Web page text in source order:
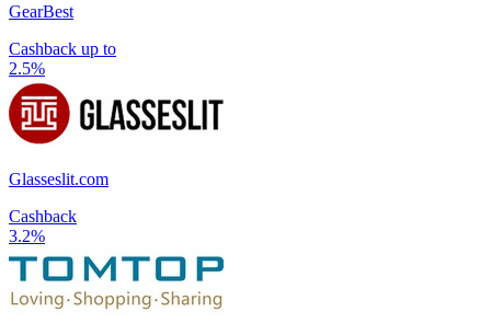
GearBest
Cashback up to
2.5%
Glasseslit.com
Cashback
3.2%